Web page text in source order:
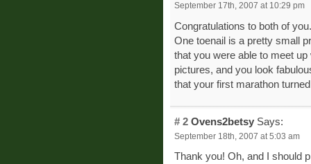
September 17th, 2007 at 10:29 pm
Congratulations to both of
One toenail is a pretty small
that you were able to meet
pictures, and you look
that your first marathon
# 2 Ovens2betsy Says:
September 18th, 2007 at 5:03 am
Thank you! Oh, and I should